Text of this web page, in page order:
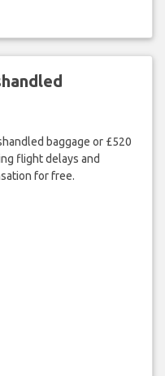
baggage or £520
flight delays and
for free.